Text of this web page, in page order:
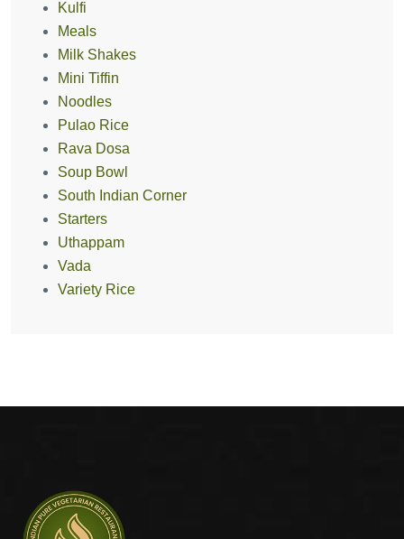
Kulfi
Meals
Milk Shakes
Mini Tiffin
Noodles
Pulao Rice
Rava Dosa
Soup Bowl
South Indian Corner
Starters
Uthappam
Vada
Variety Rice